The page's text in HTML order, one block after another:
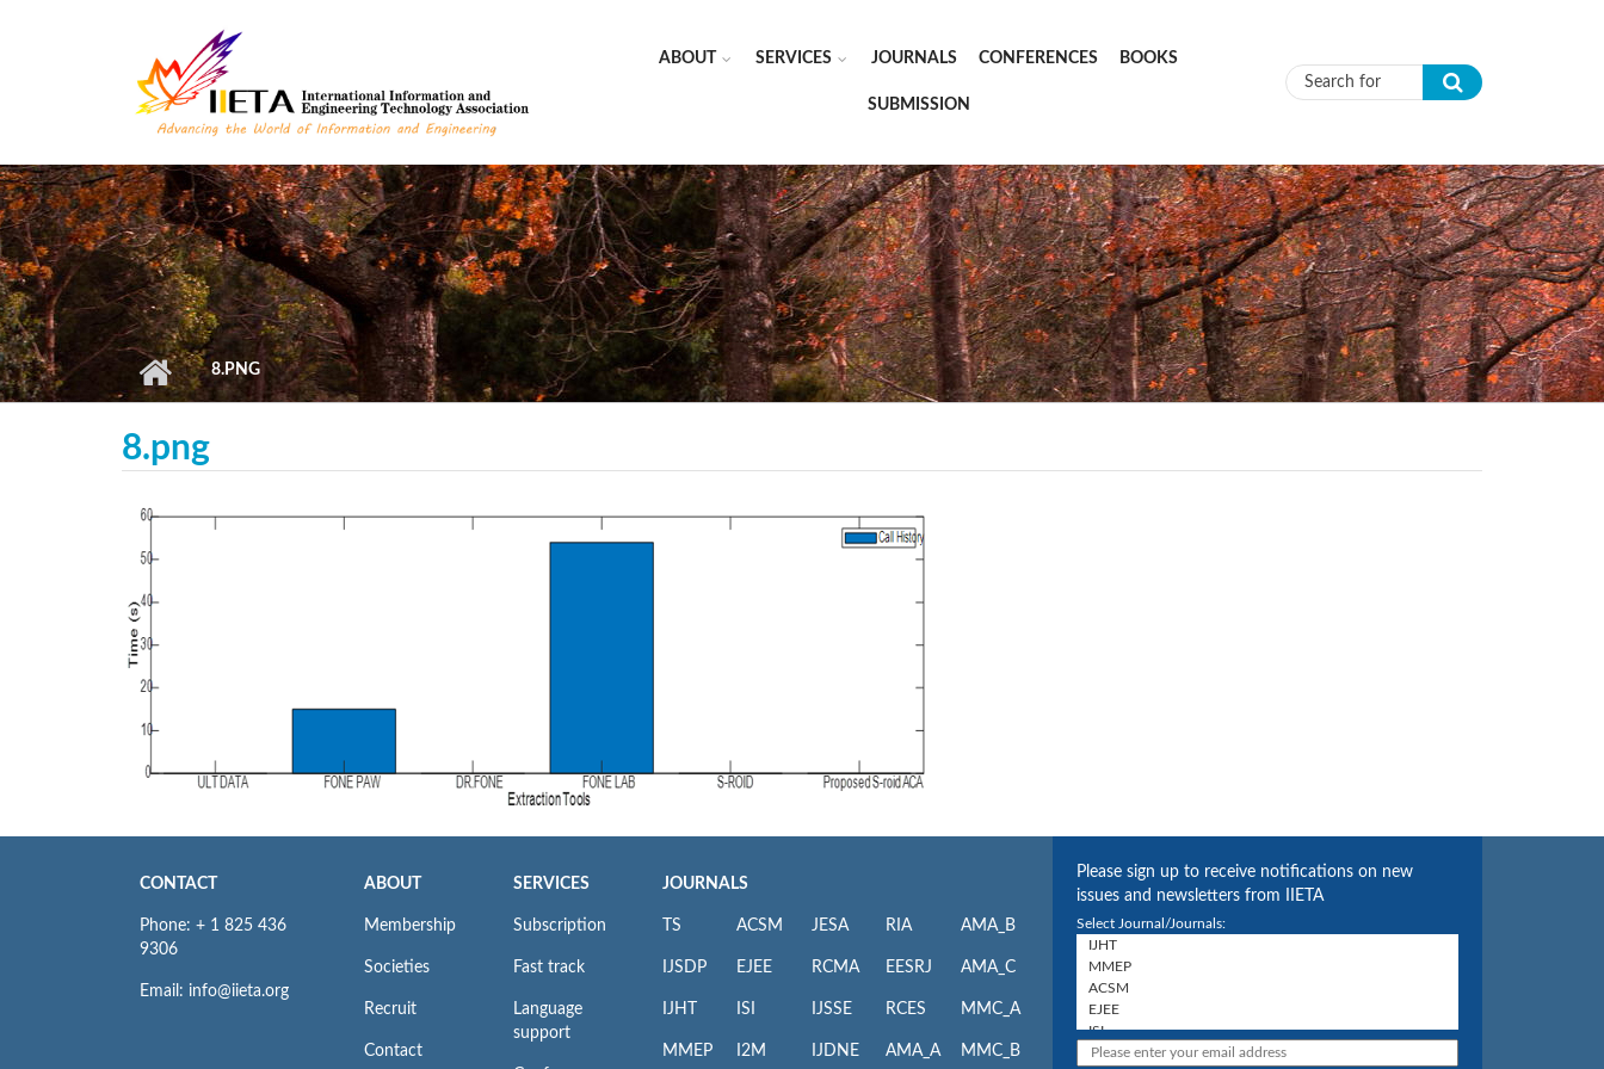
ABOUT SERVICES JOURNALS CONFERENCES BOOKS
SUBMISSION Search form
8.PNG
8.png
CONTACT
Phone: + 1 825 436
9306
Email: info@iieta.org
ABOUT
Membership
Societies
Recruit
Contact
SERVICES
Subscription
Fast track
Language
support
JOURNALS
TS
IJSDP
IJHT
MMEP
ACSM
EJEE
ISI
I2M
JESA
RCMA
IJSSE
IJDNE
RIA
EESRJ
RCES
AMA_A
AMA_B
AMA_C
MMC_A
MMC_B
Please sign up to receive notifications on new
issues and newsletters from IIETA
Select Journal/Journals: